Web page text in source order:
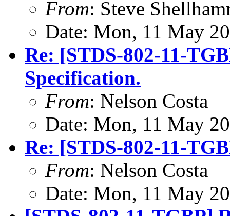
From: Steve
Date: Mon, 11 May
Re: [STDS-802-11-
Specification.
From: Nelson Costa
Date: Mon, 11 May
Re: [STDS-802-11-
From: Nelson Costa
Date: Mon, 11 May